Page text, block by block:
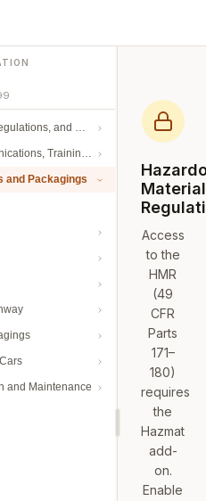
and Definitions
Training, and Security
and Packagings
and Maintenance
Access
to the
HMR
(49
CFR
Parts
171–
180)
requires
the
Hazmat
add-
on.
Enable